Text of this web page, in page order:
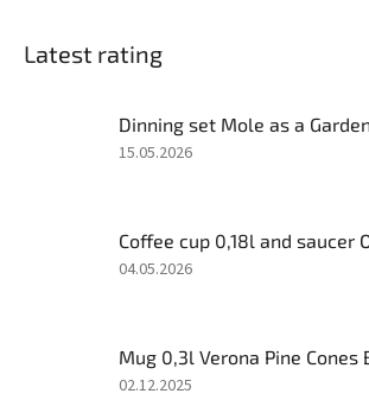
Latest rating
Dinning set Mole as a
The
5
out
15.05.2026
The
5
out
04.05.2026
Mug 0,3l Verona Pine Cones
The
02.12.2025